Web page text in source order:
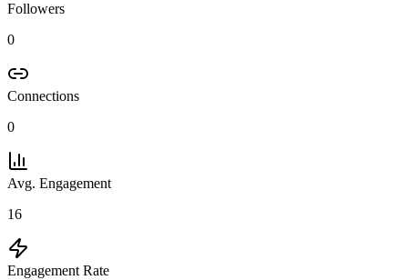
Followers
0
Connections
0
Avg. Engagement
16
Engagement Rate